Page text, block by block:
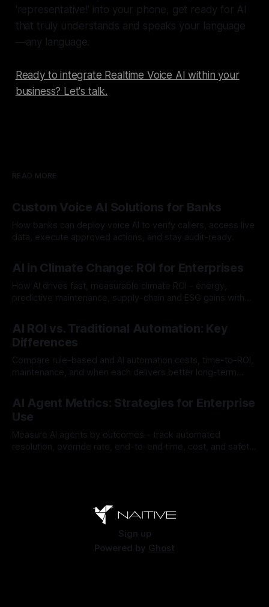
'representative!' into your phone, get ready for AI
that truly understands and speaks your language
—any language.
Ready to integrate Realtime Voice AI within your
business? Let's talk.
READ MORE
Custom Voice AI Solutions for Banks
How banks can deploy voice AI to verify callers, access live
data, execute approved actions, and stay audit-ready.
AI in Climate Change: ROI for Enterprises
How AI drives fast, measurable climate ROI - energy,
predictive maintenance, supply-chain and ESG gains with
AI ROI vs. Traditional Automation: Key
Differences
Compare rule-based and AI automation costs, time-to-ROI,
maintenance, and when each delivers better long-term
AI Agent Metrics: Strategies for Enterprise
Use
Measure AI agents by outcomes - track automated
resolution, override rate, end-to-end time, cost, and safety
Sign up
Powered by Ghost